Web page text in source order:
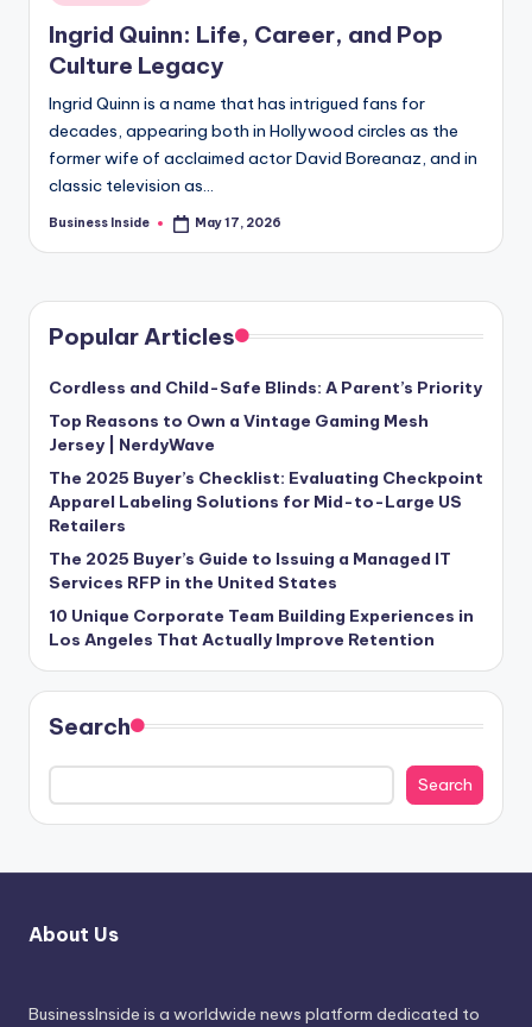
in
Ingrid Quinn: Life, Career, and Pop
Culture Legacy
Ingrid Quinn is a name that has intrigued fans for
decades, appearing both in Hollywood circles as the
former wife of acclaimed actor David Boreanaz, and in
classic television as…
Posted
Business Inside May 17, 2026
Popular Articles
Cordless and Child-Safe Blinds: A Parent’s Priority
Top Reasons to Own a Vintage Gaming Mesh
Jersey | NerdyWave
The 2025 Buyer’s Checklist: Evaluating Checkpoint
Apparel Labeling Solutions for Mid-to-Large US
Retailers
The 2025 Buyer’s Guide to Issuing a Managed IT
Services RFP in the United States
10 Unique Corporate Team Building Experiences in
Los Angeles That Actually Improve Retention
Search
Search
About Us
BusinessInside is a worldwide news platform dedicated to